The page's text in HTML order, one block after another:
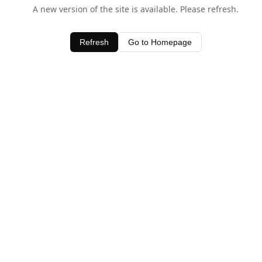
A new version of the site is available. Please refresh.
Refresh Go to Homepage